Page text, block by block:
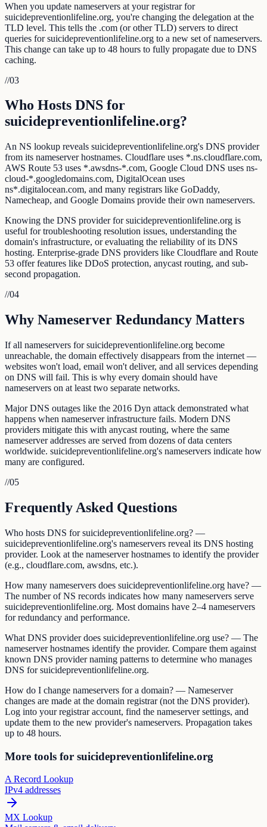
When you update nameservers at your registrar for
suicidepreventionlifeline.org, you're changing the delegation at the
TLD level. This tells the .com (or other TLD) servers to direct
queries for suicidepreventionlifeline.org to a new set of nameservers.
This change can take up to 48 hours to fully propagate due to DNS
caching.
//03
Who Hosts DNS for
suicidepreventionlifeline.org?
An NS lookup reveals suicidepreventionlifeline.org's DNS provider
from its nameserver hostnames. Cloudflare uses *.ns.cloudflare.com,
AWS Route 53 uses *.awsdns-*.com, Google Cloud DNS uses ns-
cloud-*.googledomains.com, DigitalOcean uses
ns*.digitalocean.com, and many registrars like GoDaddy,
Namecheap, and Google Domains provide their own nameservers.
Knowing the DNS provider for suicidepreventionlifeline.org is
useful for troubleshooting resolution issues, understanding the
domain's infrastructure, or evaluating the reliability of its DNS
hosting. Enterprise-grade DNS providers like Cloudflare and Route
53 offer features like DDoS protection, anycast routing, and sub-
second propagation.
//04
Why Nameserver Redundancy Matters
If all nameservers for suicidepreventionlifeline.org become
unreachable, the domain effectively disappears from the internet —
websites won't load, email won't deliver, and all services depending
on DNS will fail. This is why every domain should have
nameservers on at least two separate networks.
Major DNS outages like the 2016 Dyn attack demonstrated what
happens when nameserver infrastructure fails. Modern DNS
providers mitigate this with anycast routing, where the same
nameserver addresses are served from dozens of data centers
worldwide. suicidepreventionlifeline.org's nameservers indicate how
many are configured.
//05
Frequently Asked Questions
Who hosts DNS for suicidepreventionlifeline.org? —
suicidepreventionlifeline.org's nameservers reveal its DNS hosting
provider. Look at the nameserver hostnames to identify the provider
(e.g., cloudflare.com, awsdns, etc.).
How many nameservers does suicidepreventionlifeline.org have? —
The number of NS records indicates how many nameservers serve
suicidepreventionlifeline.org. Most domains have 2–4 nameservers
for redundancy and performance.
What DNS provider does suicidepreventionlifeline.org use? — The
nameserver hostnames identify the provider. Compare them against
known DNS provider naming patterns to determine who manages
DNS for suicidepreventionlifeline.org.
How do I change nameservers for a domain? — Nameserver
changes are made at the domain registrar (not the DNS provider).
Log into your registrar account, find the nameserver settings, and
update them to the new provider's nameservers. Propagation takes
up to 48 hours.
More tools for suicidepreventionlifeline.org
A Record Lookup
IPv4 addresses
MX Lookup